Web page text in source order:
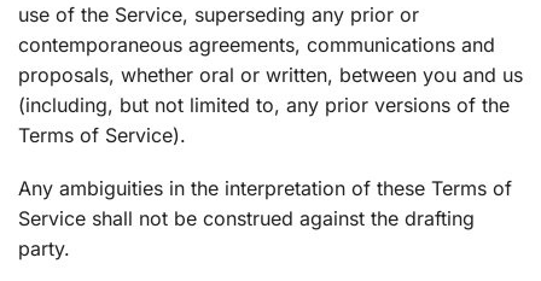
use of the Service, superseding any prior or
contemporaneous agreements, communications and
proposals, whether oral or written, between you and us
(including, but not limited to, any prior versions of the
Terms of Service).
Any ambiguities in the interpretation of these Terms of
Service shall not be construed against the drafting
party.